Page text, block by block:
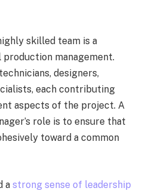
skilled team is a
management.
designers,
each contributing
aspects of the project. A
role is to ensure that
toward a common
a strong sense of leadership